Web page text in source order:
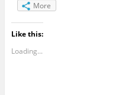
More
Like this:
Loading...